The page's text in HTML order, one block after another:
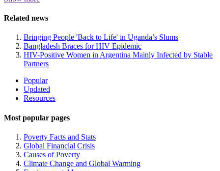
Related news
Bringing People 'Back to Life' in Uganda’s Slums
Bangladesh Braces for HIV Epidemic
HIV-Positive Women in Argentina Mainly Infected by Stable
Partners
Site
Navigation
Popular
Updated
Resources
Most popular pages
Poverty Facts and Stats
Global Financial Crisis
Causes of Poverty
Climate Change and Global Warming